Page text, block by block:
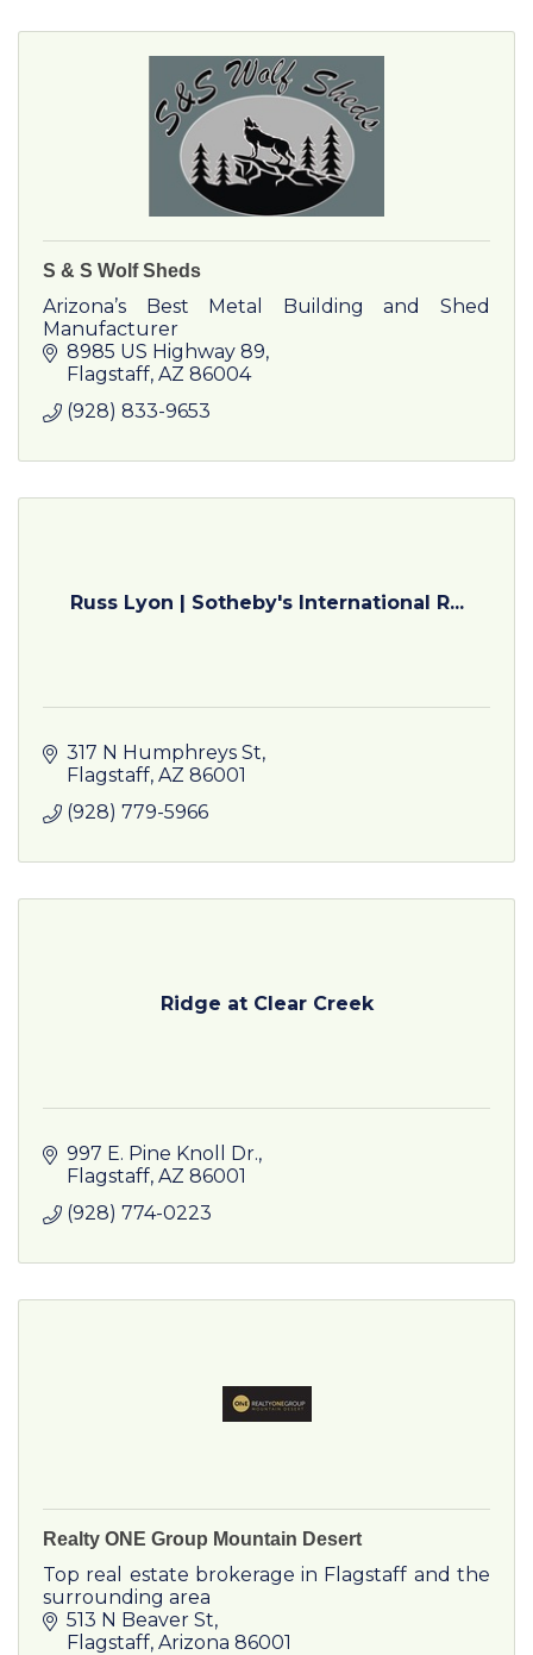
S & S Wolf Sheds
Arizona’s Best Metal Building and Shed
Manufacturer
8985 US Highway 89
Flagstaff AZ 86004
(928) 833-9653
Russ Lyon | Sotheby's International R...
317 N Humphreys St
Flagstaff AZ 86001
(928) 779-5966
Ridge at Clear Creek
997 E. Pine Knoll Dr.
Flagstaff AZ 86001
(928) 774-0223
Realty ONE Group Mountain Desert
Top real estate brokerage in Flagstaff and the
surrounding area
513 N Beaver St
Flagstaff Arizona 86001